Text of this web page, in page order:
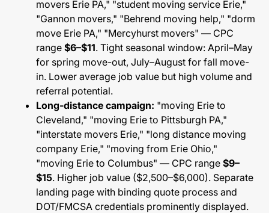
movers Erie PA," "student moving service Erie,"
"Gannon movers," "Behrend moving help," "dorm
move Erie PA," "Mercyhurst movers" — CPC
range $6–$11. Tight seasonal window: April–May
for spring move-out, July–August for fall move-
in. Lower average job value but high volume and
referral potential.
Long-distance campaign: "moving Erie to
Cleveland," "moving Erie to Pittsburgh PA,"
"interstate movers Erie," "long distance moving
company Erie," "moving from Erie Ohio,"
"moving Erie to Columbus" — CPC range $9–
$15. Higher job value ($2,500–$6,000). Separate
landing page with binding quote process and
DOT/FMCSA credentials prominently displayed.